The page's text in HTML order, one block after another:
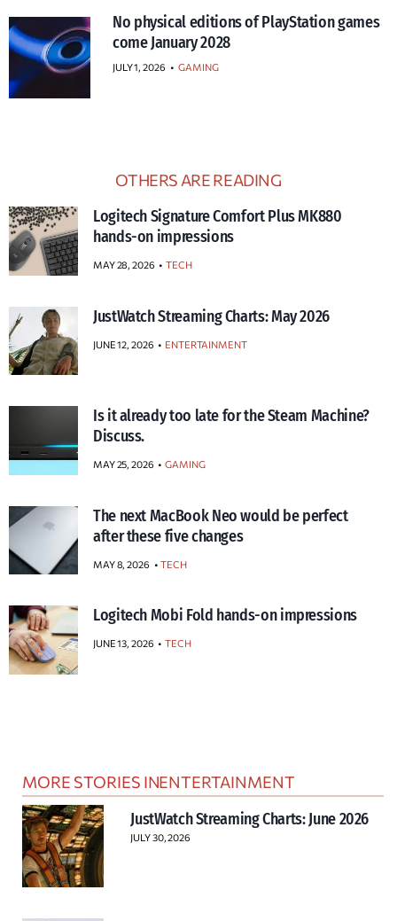
No physical editions of PlayStation games
come January 2028
JULY 1, 2026 • GAMING
OTHERS ARE READING
Logitech Signature Comfort Plus MK880
hands-on impressions
MAY 28, 2026 TECH
JustWatch Streaming Charts: May 2026
JUNE 12, 2026 ENTERTAINMENT
Is it already too late for the Steam Machine?
Discuss.
MAY 25, 2026 GAMING
The next MacBook Neo would be perfect
after these five changes
MAY 8, 2026 TECH
Logitech Mobi Fold hands-on impressions
JUNE 13, 2026 TECH
MORE STORIES INENTERTAINMENT
JustWatch Streaming Charts: June 2026
JULY 30, 2026